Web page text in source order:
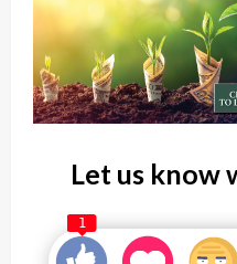
Let us know
1